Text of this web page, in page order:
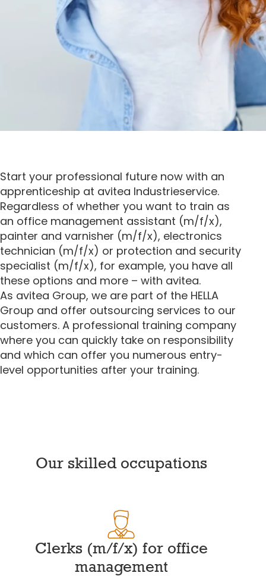
Start your professional future now with an
apprenticeship at avitea Industrieservice.
Regardless of whether you want to train as
an office management assistant (m/f/x),
painter and varnisher (m/f/x), electronics
technician (m/f/x) or protection and security
specialist (m/f/x), for example, you have all
these options and more – with avitea.
As avitea Group, we are part of the HELLA
Group and offer outsourcing services to our
customers. A professional training company
where you can quickly take on responsibility
and which can offer you numerous entry-
level opportunities after your training.
Our skilled occupations
Clerks (m/f/x) for office
management